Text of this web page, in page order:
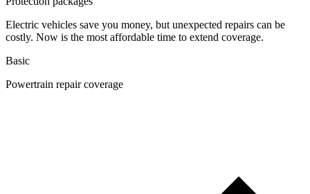
Electric vehicles save you money, but unexpected repairs can be
costly. Now is the most affordable time to extend coverage.
Basic
Powertrain repair coverage